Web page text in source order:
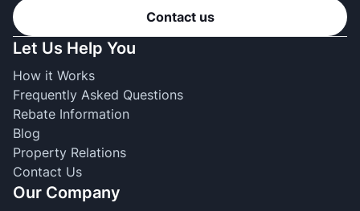
Contact us
Let Us Help You
How it Works
Frequently Asked Questions
Rebate Information
Blog
Property Relations
Contact Us
Our Company